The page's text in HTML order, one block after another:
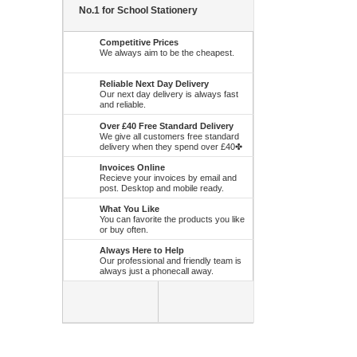
No.1 for School Stationery
Competitive Prices
We always aim to be the cheapest.
Reliable Next Day Delivery
Our next day delivery is always fast
and reliable.
Over £40 Free Standard Delivery
We give all customers free standard
delivery when they spend over £40✤
Invoices Online
Recieve your invoices by email and
post. Desktop and mobile ready.
What You Like
You can favorite the products you like
or buy often.
Always Here to Help
Our professional and friendly team is
always just a phonecall away.